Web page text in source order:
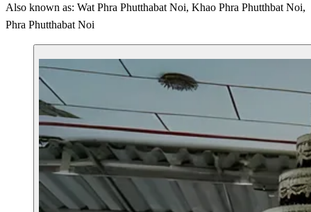
Also known as: Wat Phra Phutthabat Noi, Khao Phra Phutthbat Noi,
Phra Phutthabat Noi